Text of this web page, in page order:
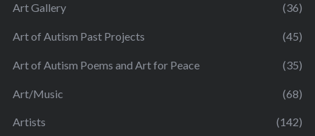
Art Gallery (36)
Art of Autism Past Projects (45)
Art of Autism Poems and Art for Peace (35)
Art/Music (68)
Artists (142)